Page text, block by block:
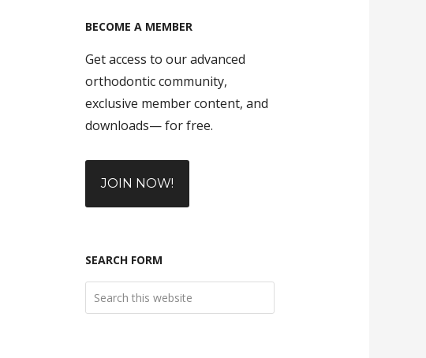
BECOME A MEMBER
Get access to our advanced
orthodontic community,
exclusive member content, and
downloads— for free.
JOIN NOW!
SEARCH FORM